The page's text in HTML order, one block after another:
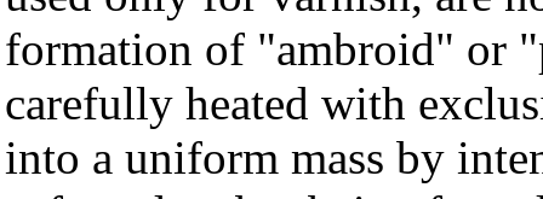
formation of "ambroid" or
carefully heated with
into a uniform mass by